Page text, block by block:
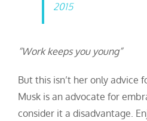
2015
“Work keeps you young”
But this isn’t her only advice
Musk is an advocate for
consider it a disadvantage.